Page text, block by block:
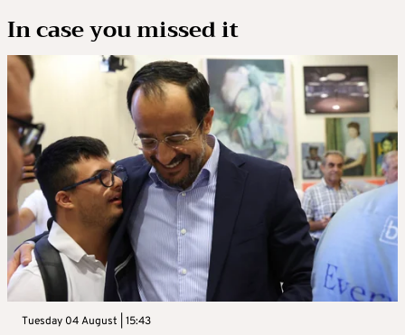
In case you missed it
Tuesday 04 August | 15:43